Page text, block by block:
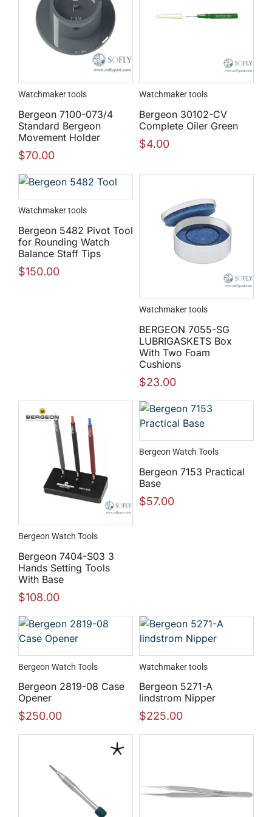
Watchmaker tools
Bergeon 7100-073/4
Standard Bergeon
Movement Holder
$70.00
Watchmaker tools
Bergeon 30102-CV
Complete Oiler Green
$4.00
Watchmaker tools
Bergeon 5482 Pivot Tool
for Rounding Watch
Balance Staff Tips
$150.00
Watchmaker tools
BERGEON 7055-SG
LUBRIGASKETS Box
With Two Foam
Cushions
$23.00
Bergeon Watch Tools
Bergeon 7404-S03 3
Hands Setting Tools
With Base
$108.00
Bergeon Watch Tools
Bergeon 7153 Practical
Base
$57.00
Bergeon Watch Tools
Bergeon 2819-08 Case
Opener
$250.00
Watchmaker tools
Bergeon 5271-A
lindstrom Nipper
$225.00